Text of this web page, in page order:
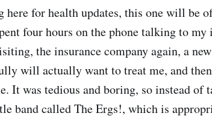
here for health updates, this one will be
four hours on the phone talking to my
the insurance company again, a
will actually want to treat me, and
It was tedious and boring, so instead of
band called The Ergs!, which is